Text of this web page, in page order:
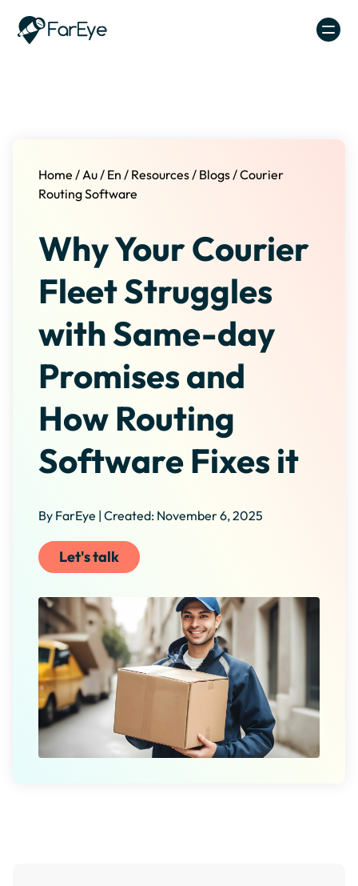
Home /Au/ En / Resources/ Blogs/Courier
Routing Software
Why Your Courier
Fleet Struggles
with Same-day
Promises and
How Routing
Software Fixes it
By FarEye | Created: November 6, 2025
Let's talk